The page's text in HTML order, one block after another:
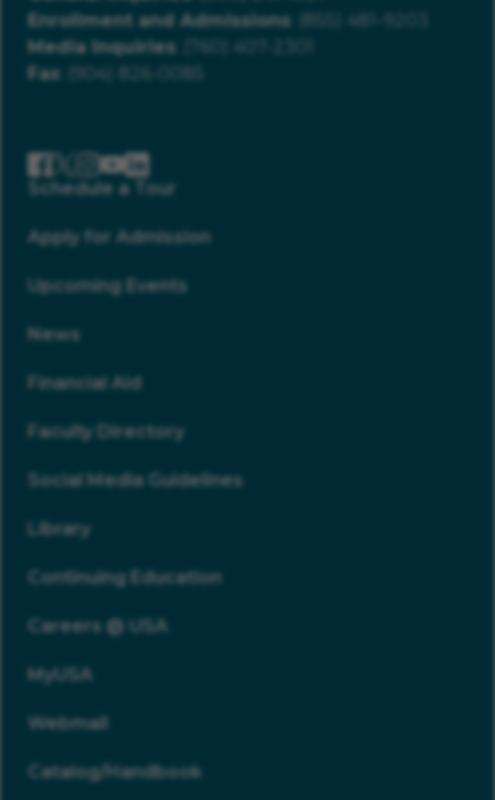
Enrollment and Admissions : (855) 481-9203
Media Inquiries : (760) 407-2301
Fax : (904) 826-0085
Schedule a Tour
Apply for Admission
Upcoming Events
News
Financial Aid
Faculty Directory
Social Media Guidelines
Library
Continuing Education
Careers @ USA
MyUSA
Webmail
Catalog/Handbook